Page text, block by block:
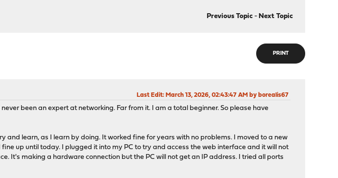
Previous Topic- Next Topic
PRINT
Last Edit: March 13, 2026, 02:43:47 AM by borealis67
been an expert at networking. Far from it. I am a total beginner. So please have
and learn, as I learn by doing. It worked fine for years with no problems. I moved to a new
up until today. I plugged it into my PC to try and access the web interface and it will not
It's making a hardware connection but the PC will not get an IP address. I tried all ports